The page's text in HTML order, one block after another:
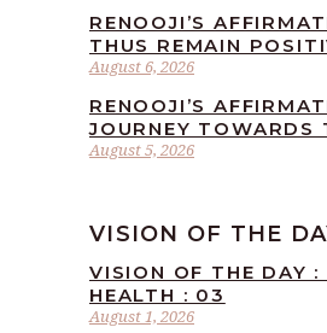
August 6, 2026
RENOOJI’S
THUS REMAIN
August 5, 2026
RENOOJI’S
JOURNEY TOWARDS
VISION OF THE
August 1, 2026
VISION OF THE DAY :
HEALTH : 03